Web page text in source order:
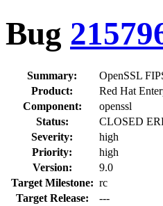
Bug
Summary:
OpenSSL
Product:
Red Hat
Component:
openssl
Status:
CLOSED
Severity:
high
Priority:
high
Version:
9.0
Target Milestone: rc
Target Release:
---